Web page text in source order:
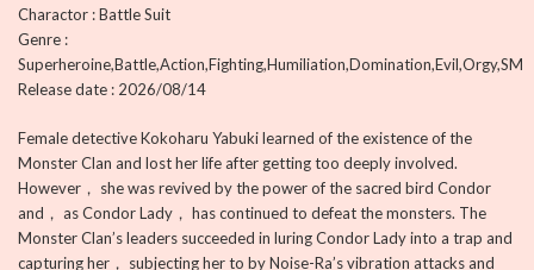
Charactor : Battle Suit
Genre :
Superheroine,Battle,Action,Fighting,Humiliation,Domination,Evil,Orgy,SM
Release date : 2026/08/14
Female detective Kokoharu Yabuki learned of the existence of the
Monster Clan and lost her life after getting too deeply involved.
However， she was revived by the power of the sacred bird Condor
and， as Condor Lady， has continued to defeat the monsters. The
Monster Clan’s leaders succeeded in luring Condor Lady into a trap and
capturing her， subjecting her to by Noise-Ra’s vibration attacks and